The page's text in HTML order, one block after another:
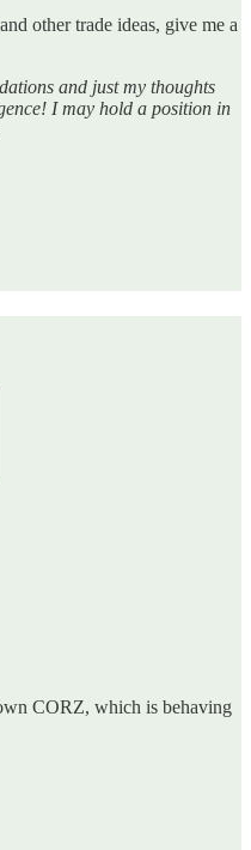
other trade ideas, give me a
and just my thoughts
I may hold a position in
CORZ, which is behaving